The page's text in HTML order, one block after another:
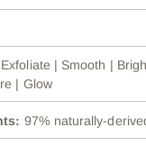
Exfoliate | Smooth |
| Glow
97% naturally-